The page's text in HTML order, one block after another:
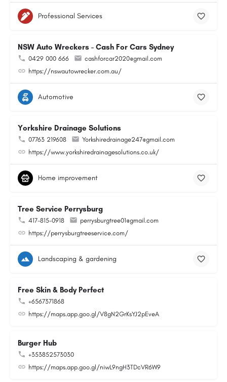
Professional Services
NSW Auto Wreckers - Cash For Cars Sydney
0429 000 666
cashforcar2020@gmail.com
https://nswautowrecker.com.au/
Automotive
Yorkshire Drainage Solutions
07763 219608
Yorkshiredrainage247@gmail.com
https://www.yorkshiredrainagesolutions.co.uk/
Home improvement
Tree Service Perrysburg
417-815-0918
perrysburgtree01@gmail.com
https://perrysburgtreeservice.com/
Landscaping & gardening
Free Skin & Body Perfect
+6567371868
https://maps.app.goo.gl/V8gN2GrKsYJ2pEveA
Burger Hub
+353852573030
https://maps.app.goo.gl/niwL9ngH3TDcVR6W9